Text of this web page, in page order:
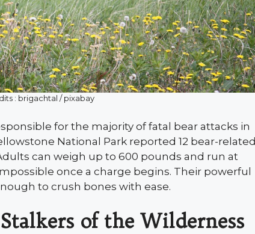
: brigachtal / pixabay
for the majority of fatal bear attacks in
National Park reported 12 bear-related
can weigh up to 600 pounds and run at
once a charge begins. Their powerful
to crush bones with ease.
of the Wilderness